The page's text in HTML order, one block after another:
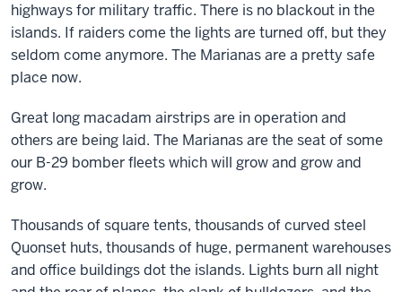
highways for military traffic. There is no blackout in the
islands. If raiders come the lights are turned off, but they
seldom come anymore. The Marianas are a pretty safe
place now.
Great long macadam airstrips are in operation and
others are being laid. The Marianas are the seat of some
our B-29 bomber fleets which will grow and grow and
grow.
Thousands of square tents, thousands of curved steel
Quonset huts, thousands of huge, permanent warehouses
and office buildings dot the islands. Lights burn all night